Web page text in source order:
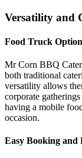
Versatility and
Food Truck Option
Mr Corn BBQ
both traditional
versatility allows
corporate
having a mobile
occasion.
Easy Booking and